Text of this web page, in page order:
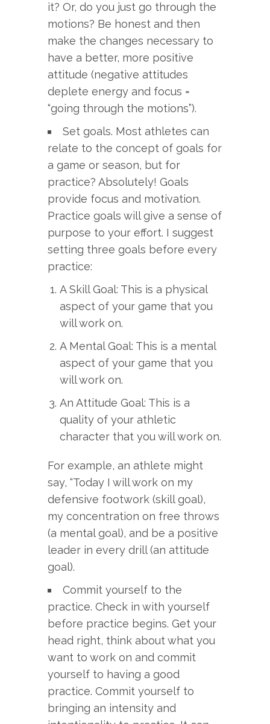
it? Or, do you just go through the
motions? Be honest and then
make the changes necessary to
have a better, more positive
attitude (negative attitudes
deplete energy and focus =
“going through the motions”).
Set goals. Most athletes can
relate to the concept of goals for
a game or season, but for
practice? Absolutely! Goals
provide focus and motivation.
Practice goals will give a sense of
purpose to your effort. I suggest
setting three goals before every
practice:
A Skill Goal: This is a physical
aspect of your game that you
will work on.
A Mental Goal: This is a mental
aspect of your game that you
will work on.
An Attitude Goal: This is a
quality of your athletic
character that you will work on.
For example, an athlete might
say, “Today I will work on my
defensive footwork (skill goal),
my concentration on free throws
(a mental goal), and be a positive
leader in every drill (an attitude
goal).
Commit yourself to the
practice. Check in with yourself
before practice begins. Get your
head right, think about what you
want to work on and commit
yourself to having a good
practice. Commit yourself to
bringing an intensity and